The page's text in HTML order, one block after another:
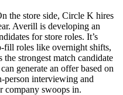
the store side, Circle K hires
Averill is developing an
for store roles. It’s
fill roles like overnight shifts,
strongest match candidate
generate an offer based on
person interviewing and
company swoops in.